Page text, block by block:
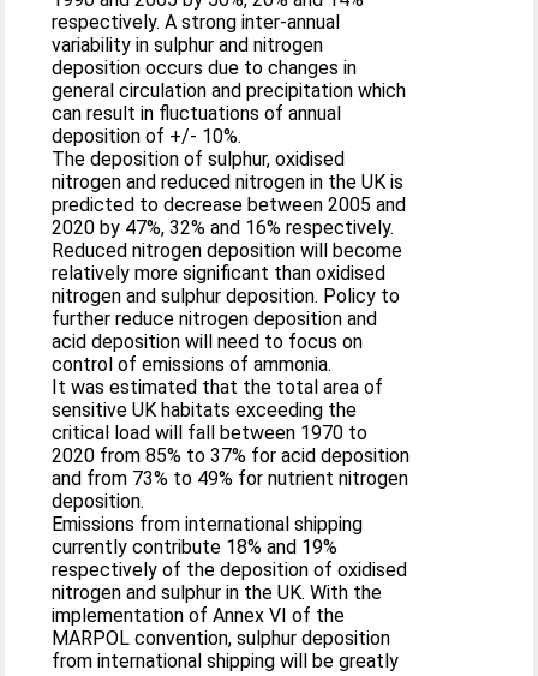
respectively. A strong inter-annual
variability in sulphur and nitrogen
deposition occurs due to changes in
general circulation and precipitation which
can result in fluctuations of annual
deposition of +/- 10%.
The deposition of sulphur, oxidised
nitrogen and reduced nitrogen in the UK is
predicted to decrease between 2005 and
2020 by 47%, 32% and 16% respectively.
Reduced nitrogen deposition will become
relatively more significant than oxidised
nitrogen and sulphur deposition. Policy to
further reduce nitrogen deposition and
acid deposition will need to focus on
control of emissions of ammonia.
It was estimated that the total area of
sensitive UK habitats exceeding the
critical load will fall between 1970 to
2020 from 85% to 37% for acid deposition
and from 73% to 49% for nutrient nitrogen
deposition.
Emissions from international shipping
currently contribute 18% and 19%
respectively of the deposition of oxidised
nitrogen and sulphur in the UK. With the
implementation of Annex VI of the
MARPOL convention, sulphur deposition
from international shipping will be greatly